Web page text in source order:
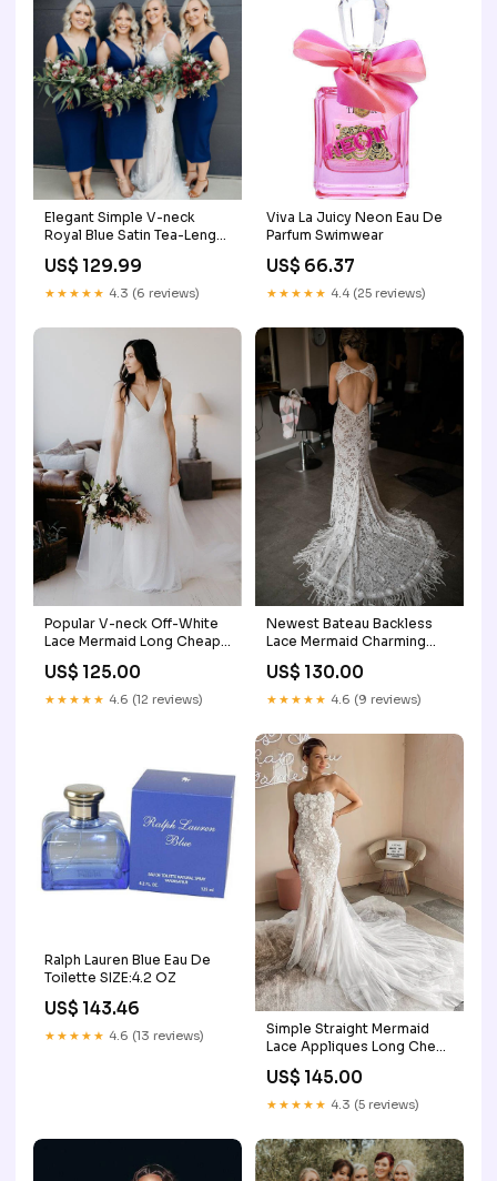
Elegant Simple V-neck
Royal Blue Satin Tea-Length
Long Cheap Bridesmiad
Dresses, BDS0025 round
neck prom
US$ 129.99
★★★★★ 4.3 (6 reviews)
Viva La Juicy Neon Eau De
Parfum Swimwear
US$ 66.37
★★★★★ 4.4 (25 reviews)
Popular V-neck Off-White
Lace Mermaid Long Cheap
WDS0025 light blue prom
dresses
US$ 125.00
★★★★★ 4.6 (12 reviews)
Newest Bateau Backless
Lace Mermaid Charming
Dresses, WDS0038 royal
blue
US$ 130.00
★★★★★ 4.6 (9 reviews)
Ralph Lauren Blue Eau De
Toilette SIZE:4.2 OZ
US$ 143.46
★★★★★ 4.6 (13 reviews)
Simple Straight Mermaid
Lace Appliques Long Cheap
Wedding Dresses,
WDS0029 Size:US8
US$ 145.00
★★★★★ 4.3 (5 reviews)